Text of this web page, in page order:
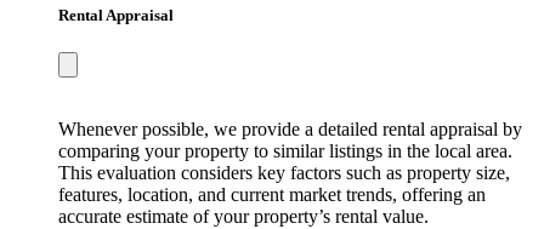
Rental Appraisal
Whenever possible, we provide a detailed rental appraisal by
comparing your property to similar listings in the local area.
This evaluation considers key factors such as property size,
features, location, and current market trends, offering an
accurate estimate of your property’s rental value.